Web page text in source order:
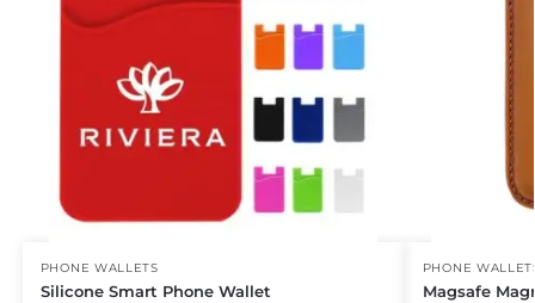
PHONE WALLETS
Silicone Smart Phone Wallet
PHONE
Magsafe